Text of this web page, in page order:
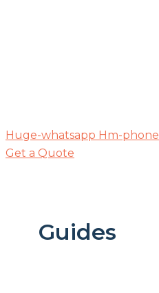
Huge-whatsapp Hm-phone
Get a Quote
Guides